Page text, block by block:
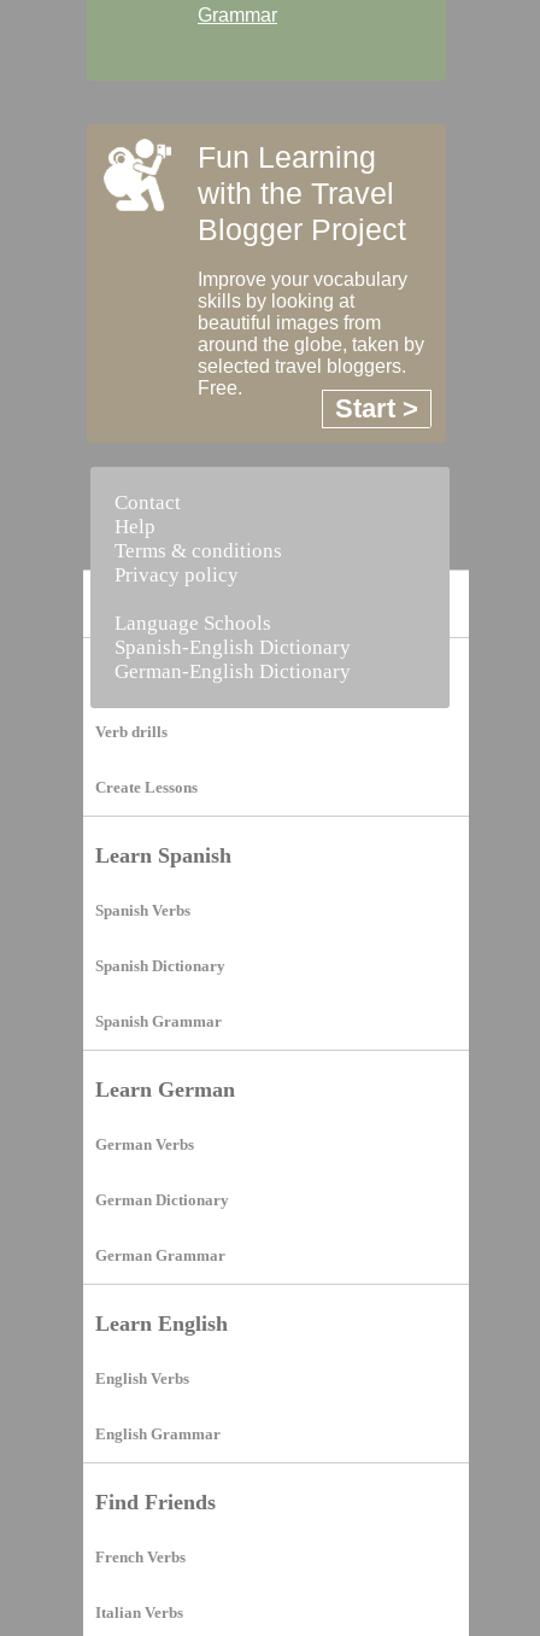
Vocabulary Builder
Verb drills
Create Lessons
Learn Spanish
Spanish Verbs
Spanish Dictionary
Spanish Grammar
Learn German
German Verbs
German Dictionary
German Grammar
Learn English
English Verbs
English Grammar
Find Friends
French Verbs
Italian Verbs
Grammar
Fun Learning
with the Travel
Blogger Project
Improve your vocabulary
skills by looking at
beautiful images from
around the globe, taken by
selected travel bloggers.
Free.
Start >
Contact
Help
Terms & conditions
Privacy policy
Language Schools
Spanish-English Dictionary
German-English Dictionary